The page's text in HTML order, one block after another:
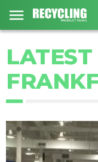
LATEST